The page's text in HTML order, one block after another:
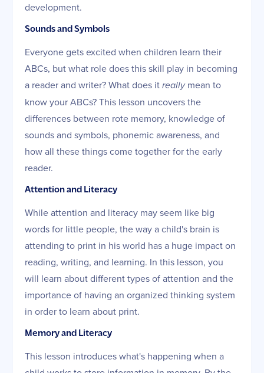
development.
Sounds and Symbols
Everyone gets excited when children learn their
ABCs, but what role does this skill play in becoming
a reader and writer? What does itreallymean to
know your ABCs? This lesson uncovers the
differences between rote memory, knowledge of
sounds and symbols, phonemic awareness, and
how all these things come together for the early
reader.
Attention and Literacy
While attention and literacy may seem like big
words for little people, the way a child's brain is
attending to print in his world has a huge impact on
reading, writing, and learning. In this lesson, you
will learn about different types of attention and the
importance of having an organized thinking system
in order to learn about print.
Memory and Literacy
This lesson introduces what's happening when a